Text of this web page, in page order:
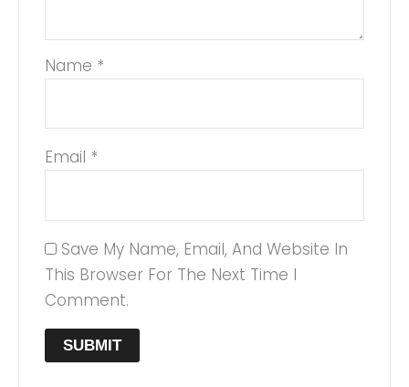
Name *
Email *
Save My Name, Email, And Website In
This Browser For The Next Time I
Comment.